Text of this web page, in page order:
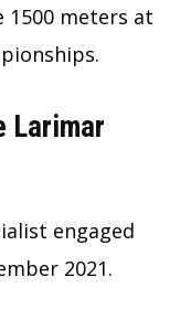
1500 meters at
Larimar
engaged
2021.